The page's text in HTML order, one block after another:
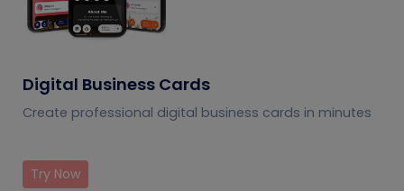
Digital Business Cards
Create professional digital business cards in minutes
Try Now